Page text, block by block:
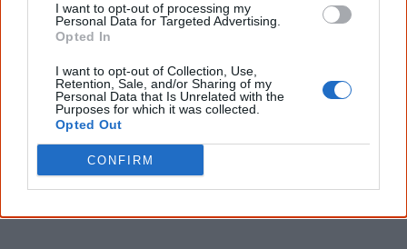
I want to opt-out of processing my
Personal Data for Targeted Advertising.
Opted In
I want to opt-out of Collection, Use,
Retention, Sale, and/or Sharing of my
Personal Data that Is Unrelated with the
Purposes for which it was collected.
Opted Out
CONFIRM
Give me knowledge!
* Required field |Privacy policy| Read a sample
Latest posts on Facebook